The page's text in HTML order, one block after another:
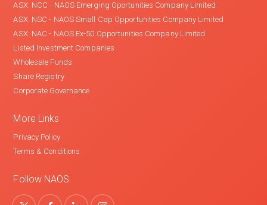
ASX: NCC - NAOS Emerging Oportunities Company Limited
ASX: NSC - NAOS Small Cap Opportunities Company Limited
ASX: NAC - NAOS Ex-50 Opportunities Company Limited
Listed Investment Companies
Wholesale Funds
Share Registry
Corporate Governance
More Links
Privacy Policy
Terms & Conditions
Follow NAOS